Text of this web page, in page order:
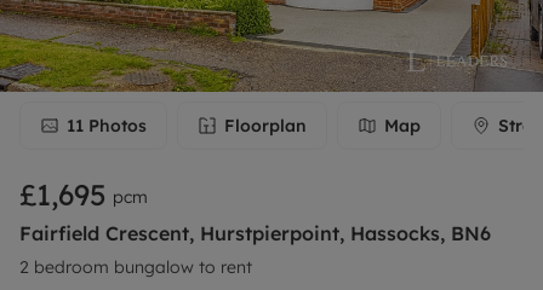
11 Photos Floorplan Map
£1,695 pcm
Fairfield Crescent, Hurstpierpoint, Hassocks, BN6
2 bedroom bungalow to rent